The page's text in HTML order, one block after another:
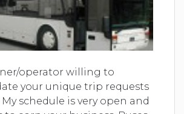
operator willing to
your unique trip requests
schedule is very open and